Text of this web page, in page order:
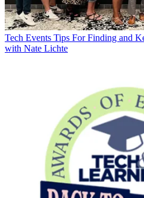
Tech Events Tips For Finding and
with Nate Lichte